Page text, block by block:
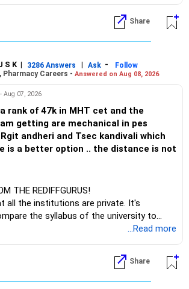
As Non-Performing
50/25/25 Index
Opportunities
Opportunities
Asset Allocation
Index
Tourism Index
these funds only by recent returns.
thematic or index-oriented funds.
old investor, I would reduce such complexity.
is yours. Given that the field is
you must be ready to accept various
graduation. Additionally, consider pursuing
job prospects.
Share
S K | 3286 Answers | Ask -
Follow
Pharmacy Careers - Answered on Aug 08, 2026
Aug 07, 2026
rank of 47k in MHT cet and the
getting are mechanical in pes
andheri and Tsec kandivali which
is a better option .. the distance is not
THE REDIFFGURUS!
all the institutions are private. It's
the syllabus of the university to
is affiliated. Typically, the university's
Start by reviewing the syllabus, then look
the turnover rate) and the
the mechanical labs, which are crucial.
...Read more
Share